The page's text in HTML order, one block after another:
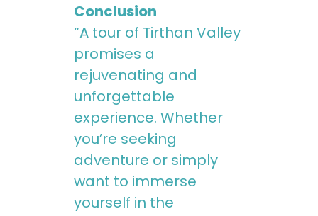
Conclusion
“A tour of Tirthan Valley
promises a
rejuvenating and
unforgettable
experience. Whether
you’re seeking
adventure or simply
want to immerse
yourself in the